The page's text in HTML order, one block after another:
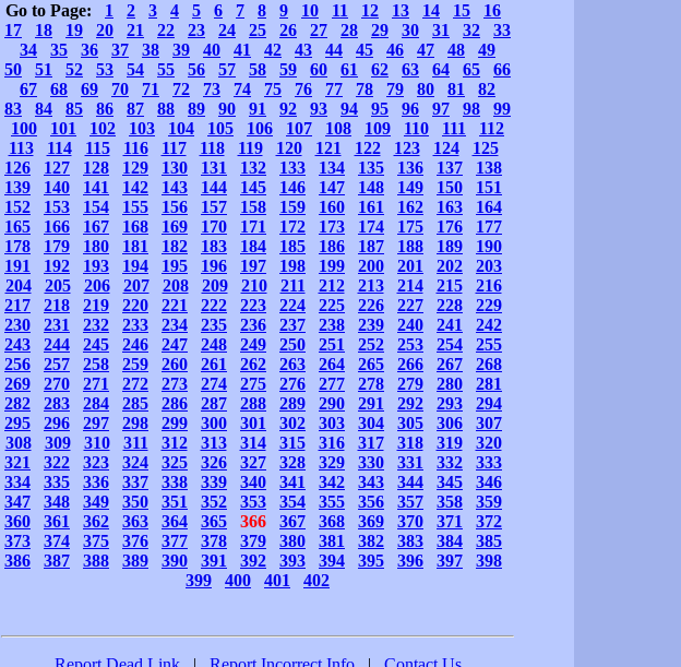
Go to Page: 1 2 3 4 5 6 7 8 9 10 11 12 13 14 15
16
17
18 19 20 21 22 23 24 25 26 27 28 29 30 31 32
33
34
35 36 37 38 39 40 41 42 43 44 45 46 47 48
49
50
51 52 53 54 55 56 57 58 59 60 61 62 63 64 65
66
67
68 69 70 71 72 73 74 75 76 77 78 79 80 81
82
83
84 85 86 87 88 89 90 91 92 93 94 95 96 97 98
99
100
101 102 103 104 105 106 107 108 109 110 111
112
113
114 115 116 117 118 119 120 121 122 123 124
125
126
127 128 129 130 131 132 133 134 135 136 137
138
139
140 141 142 143 144 145 146 147 148 149 150
151
152
153 154 155 156 157 158 159 160 161 162 163
164
165
166 167 168 169 170 171 172 173 174 175 176
177
178
179 180 181 182 183 184 185 186 187 188 189
190
191
192 193 194 195 196 197 198 199 200 201 202
203
204
205 206 207 208 209 210 211 212 213 214 215
216
217
218 219 220 221 222 223 224 225 226 227 228
229
230
231 232 233 234 235 236 237 238 239 240 241
242
243
244 245 246 247 248 249 250 251 252 253 254
255
256
257 258 259 260 261 262 263 264 265 266 267
268
269
270 271 272 273 274 275 276 277 278 279 280
281
282
283 284 285 286 287 288 289 290 291 292 293
294
295
296 297 298 299 300 301 302 303 304 305 306
307
308
309 310 311 312 313 314 315 316 317 318 319
320
321
322 323 324 325 326 327 328 329 330 331 332
333
334
335 336 337 338 339 340 341 342 343 344 345
346
347
348 349 350 351 352 353 354 355 356 357 358
359
360
361 362 363 364 365 366 367 368 369 370 371
372
373
374 375 376 377 378 379 380 381 382 383 384
385
386
387 388 389 390 391 392 393 394 395 396 397
398
399
400 401 402